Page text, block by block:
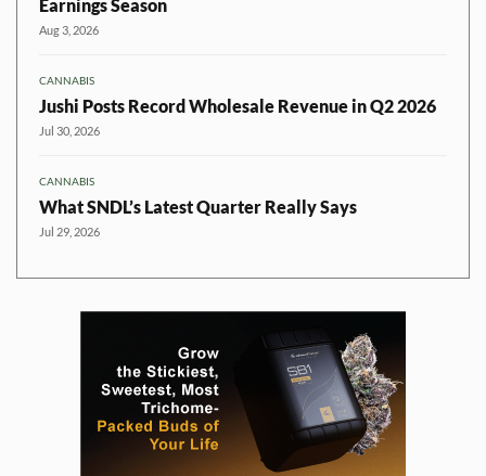
Earnings Season
Aug 3, 2026
CANNABIS
Jushi Posts Record Wholesale Revenue in Q2 2026
Jul 30, 2026
CANNABIS
What SNDL’s Latest Quarter Really Says
Jul 29, 2026